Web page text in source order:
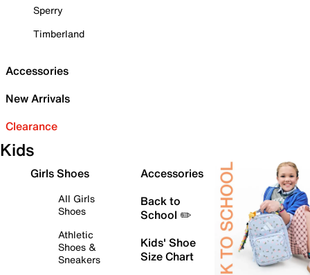
Sperry
Timberland
Accessories
New Arrivals
Clearance
Kids
Girls Shoes
All Girls
Shoes
Athletic
Shoes &
Sneakers
Accessories
Back to
School ✏️
Kids' Shoe
Size Chart